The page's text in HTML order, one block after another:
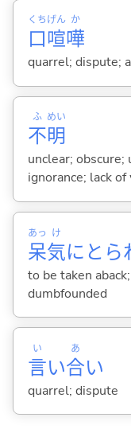
口
くち
喧
げん
嘩
か
quarrel; dispute;
不
ふ
明
めい
unclear;
ignorance; lack
呆
あっ
気
け
にとら
to be taken
dumbfounded
言
い
い合
あ
い
quarrel; dispute